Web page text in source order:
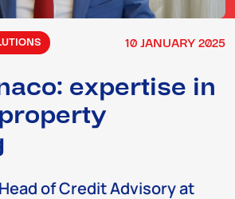
10JANUARY2025
expertise in
of Credit Advisory at